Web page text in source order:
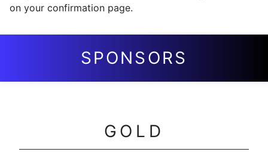
on your confirmation page.
SPONSORS
GOLD